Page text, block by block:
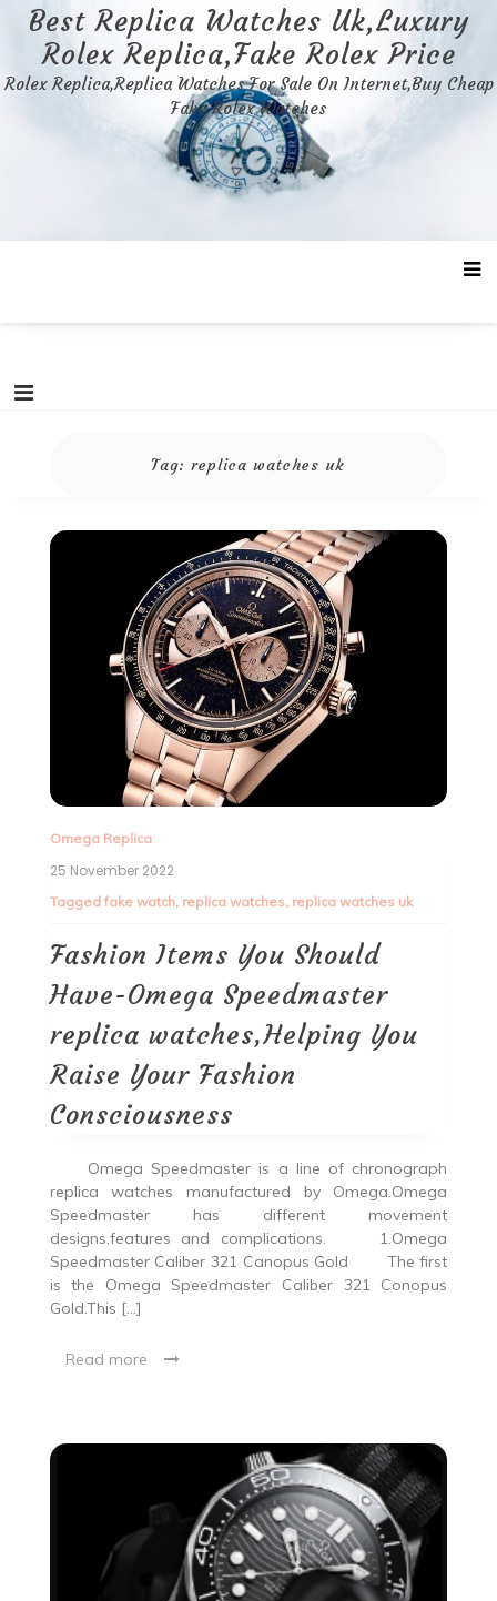
content
Best Replica Watches Uk,Luxury
Rolex Replica,Fake Rolex Price
Rolex Replica,Replica Watches For Sale On Internet,Buy Cheap
Fake Rolex Watches
Tag:replica watches uk
Omega Replica
25 November 2022
Tagged fake watch, replica watches, replica watches uk
Fashion Items You Should
Have-Omega Speedmaster
replica watches,Helping You
Raise Your Fashion
Consciousness
Omega Speedmaster is a line of chronograph
replica watches manufactured by Omega.Omega
Speedmaster has different movement
designs,features and complications. 1.Omega
Speedmaster Caliber 321 Canopus Gold The first
is the Omega Speedmaster Caliber 321 Conopus
Gold.This […]
Read more